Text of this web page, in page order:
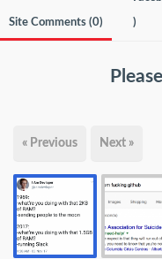
Site Comments (0) )
Please
« Previous Next »